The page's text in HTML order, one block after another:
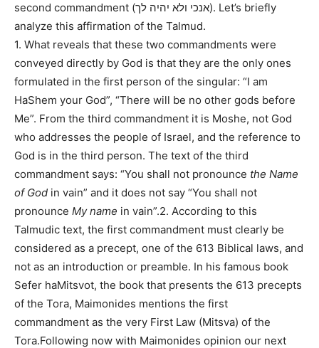
second commandment (אנכי ולא יהיה לך). Let’s briefly
analyze this affirmation of the Talmud.
1. What reveals that these two commandments were
conveyed directly by God is that they are the only ones
formulated in the first person of the singular: “I am
HaShem your God”, “There will be no other gods before
Me”. From the third commandment it is Moshe, not God
who addresses the people of Israel, and the reference to
God is in the third person. The text of the third
commandment says: “You shall not pronounce the Name
of God in vain” and it does not say “You shall not
pronounce My name in vain”.2. According to this
Talmudic text, the first commandment must clearly be
considered as a precept, one of the 613 Biblical laws, and
not as an introduction or preamble. In his famous book
Sefer haMitsvot, the book that presents the 613 precepts
of the Tora, Maimonides mentions the first
commandment as the very First Law (Mitsva) of the
Tora.Following now with Maimonides opinion our next